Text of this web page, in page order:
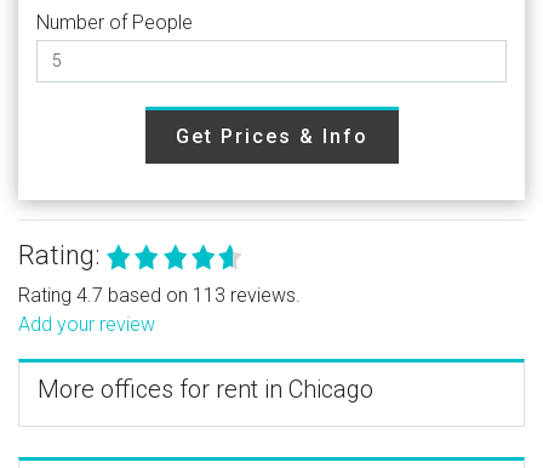
Number of People
Get Prices & Info
Rating:
Rating 4.7 based on 113 reviews.
Add your review
More offices for rent in Chicago